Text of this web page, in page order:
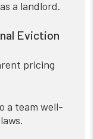
a landlord.
Eviction
pricing
a team well-